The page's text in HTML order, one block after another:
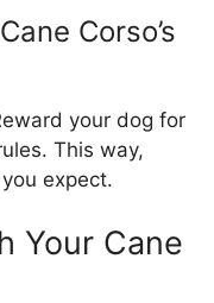
Corso’s
your dog for
This way,
expect.
Your Cane